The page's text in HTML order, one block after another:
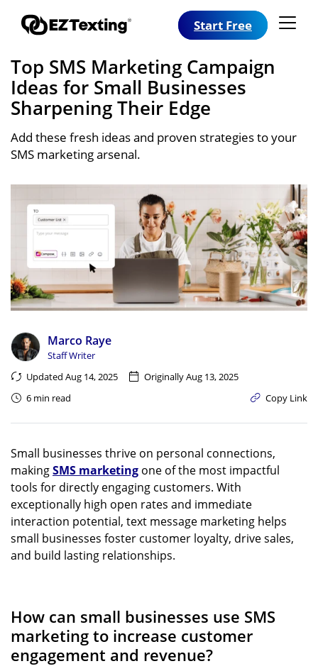
Start Free
Top SMS Marketing Campaign
Ideas for Small Businesses
Sharpening Their Edge
Add these fresh ideas and proven strategies to your
SMS marketing arsenal.
Marco Raye
Staff Writer
Updated Aug 14, 2025
Originally Aug 13, 2025
6 min read
Copy Link
Small businesses thrive on personal connections,
makingSMS marketing one of the most impactful
tools for directly engaging customers. With
exceptionally high open rates and immediate
interaction potential, text message marketing helps
small businesses foster customer loyalty, drive sales,
and build lasting relationships.
How can small businesses use SMS
marketing to increase customer
engagement and revenue?